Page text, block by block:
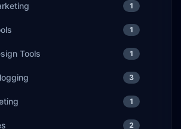
1
1
Tools 1
3
1
2